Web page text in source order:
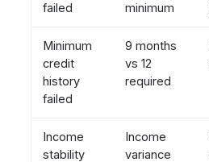
failed
minimum
Minimum
credit
history
failed
9 months
vs 12
required
Income
stability
Income
variance